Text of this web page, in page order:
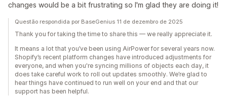
changes would be a bit frustrating so I'm glad they are doing it!
Questão respondida por BaseGenius 11 de dezembro de 2025
Thank you for taking the time to share this — we really appreciate it.
It means a lot that you’ve been using AirPower for several years now.
Shopify’s recent platform changes have introduced adjustments for
everyone, and when you're syncing millions of objects each day, it
does take careful work to roll out updates smoothly. We’re glad to
hear things have continued to run well on your end and that our
support has been helpful.